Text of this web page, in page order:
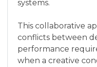
systems.
This collaborative
conflicts between
performance
when a creative